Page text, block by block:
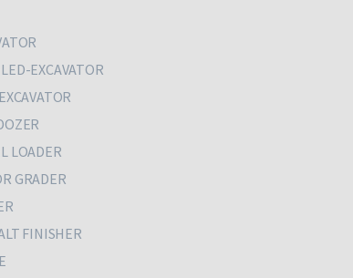
EXCAVATOR
LOADER
GRADER
FINISHER